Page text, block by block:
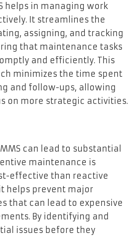
helps in managing work
It streamlines the
assigning, and tracking
that maintenance tasks
and efficiently. This
minimizes the time spent
and follow-ups, allowing
on more strategic activities.
can lead to substantial
maintenance is
effective than reactive
helps prevent major
that can lead to expensive
By identifying and
issues before they